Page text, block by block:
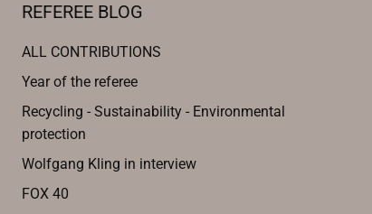
REFEREE BLOG
ALL CONTRIBUTIONS
Year of the referee
Recycling - Sustainability - Environmental
protection
Wolfgang Kling in interview
FOX 40